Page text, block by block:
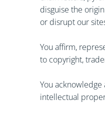
disguise the
or disrupt our
You affirm,
to copyright,
You
intellectual